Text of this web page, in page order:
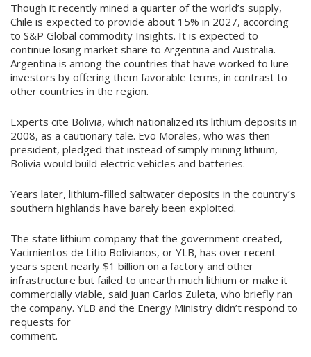
Though it recently mined a quarter of the world’s supply,
Chile is expected to provide about 15% in 2027, according
to S&P Global commodity Insights. It is expected to
continue losing market share to Argentina and Australia.
Argentina is among the countries that have worked to lure
investors by offering them favorable terms, in contrast to
other countries in the region.
Experts cite Bolivia, which nationalized its lithium deposits in
2008, as a cautionary tale. Evo Morales, who was then
president, pledged that instead of simply mining lithium,
Bolivia would build electric vehicles and batteries.
Years later, lithium-filled saltwater deposits in the country’s
southern highlands have barely been exploited.
The state lithium company that the government created,
Yacimientos de Litio Bolivianos, or YLB, has over recent
years spent nearly $1 billion on a factory and other
infrastructure but failed to unearth much lithium or make it
commercially viable, said Juan Carlos Zuleta, who briefly ran
the company. YLB and the Energy Ministry didn’t respond to
requests for
comment.